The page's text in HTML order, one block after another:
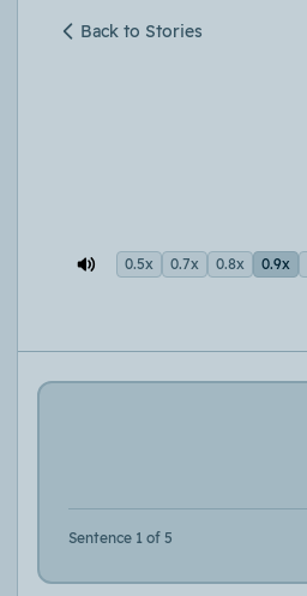
Back to Stories
0.5x 0.7x 0.8x 0.9x
Sentence 1 of 5